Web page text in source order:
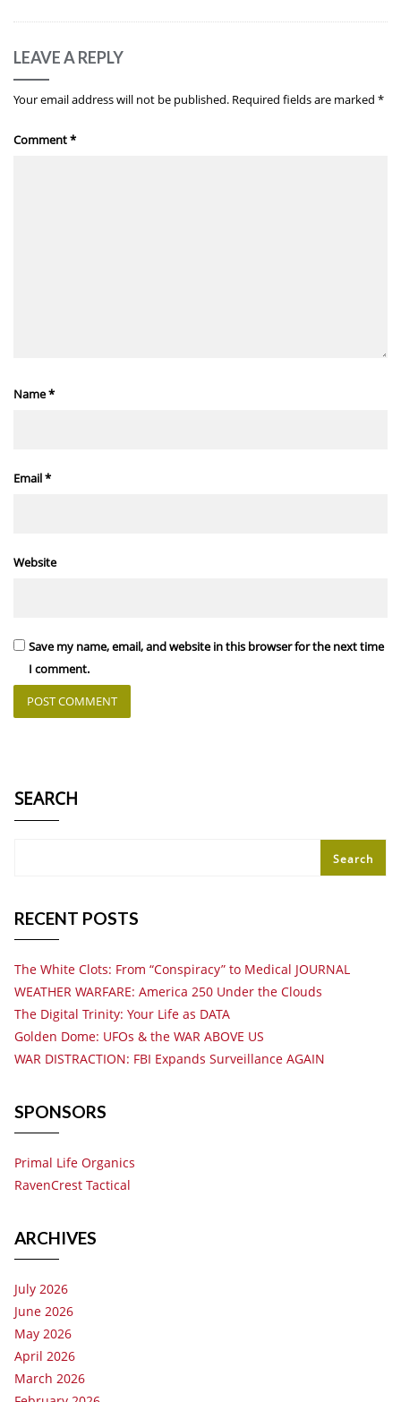
LEAVE A REPLY
Your email address will not be published. Required fields are marked *
Comment*
Name*
Email*
Website
Save my name, email, and website in this browser for the next time
I comment.
SEARCH
Search
RECENT POSTS
The White Clots: From “Conspiracy” to Medical JOURNAL
WEATHER WARFARE: America 250 Under the Clouds
The Digital Trinity: Your Life as DATA
Golden Dome: UFOs & the WAR ABOVE US
WAR DISTRACTION: FBI Expands Surveillance AGAIN
SPONSORS
Primal Life Organics
RavenCrest Tactical
ARCHIVES
July 2026
June 2026
May 2026
April 2026
March 2026